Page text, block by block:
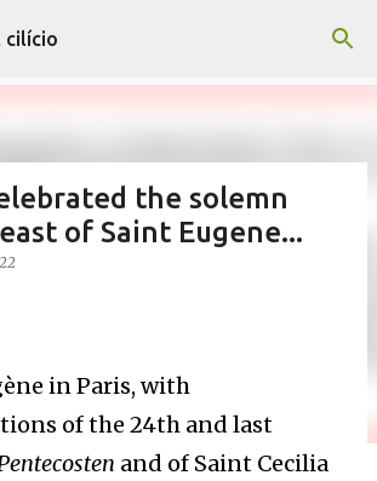
Skip to main content
cilício
the solemn
of Saint Eugene...
in Paris, with
of the 24th and last
and of Saint Cecilia